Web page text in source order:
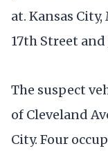
at. Kansas
17th Street and
The suspect
of Cleveland
City. Four